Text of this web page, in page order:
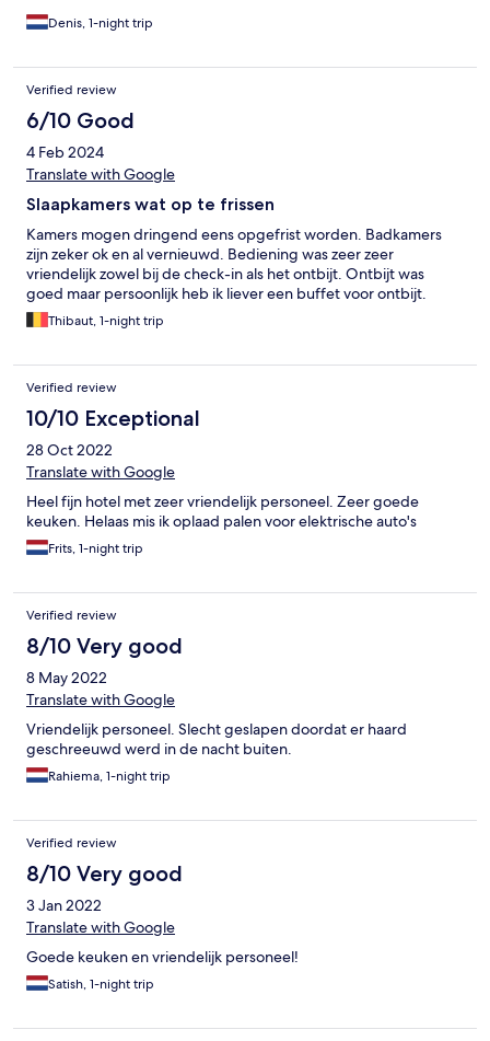
Denis, 1-night trip
Verified review
6/10 Good
4 Feb 2024
Translate with Google
Slaapkamers wat op te frissen
Kamers mogen dringend eens opgefrist worden. Badkamers
zijn zeker ok en al vernieuwd. Bediening was zeer zeer
vriendelijk zowel bij de check-in als het ontbijt. Ontbijt was
goed maar persoonlijk heb ik liever een buffet voor ontbijt.
Thibaut, 1-night trip
Verified review
10/10 Exceptional
28 Oct 2022
Translate with Google
Heel fijn hotel met zeer vriendelijk personeel. Zeer goede
keuken. Helaas mis ik oplaad palen voor elektrische auto's
Frits, 1-night trip
Verified review
8/10 Very good
8 May 2022
Translate with Google
Vriendelijk personeel. Slecht geslapen doordat er haard
geschreeuwd werd in de nacht buiten.
Rahiema, 1-night trip
Verified review
8/10 Very good
3 Jan 2022
Translate with Google
Goede keuken en vriendelijk personeel!
Satish, 1-night trip